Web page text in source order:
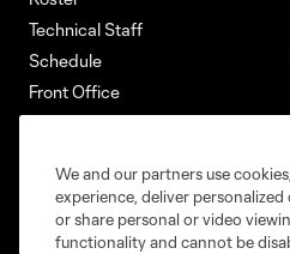
Technical Staff
Schedule
Front Office
Supporters Groups
Careers
We and our partners use
experience, deliver
or share personal or video
functionality and cannot be